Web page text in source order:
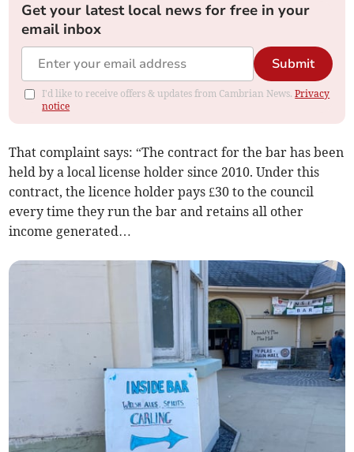
Get your latest local news for free in your
email inbox
Submit
I'd like to receive offers & updates from Cambrian News.Privacy
notice
That complaint says: “The contract for the bar has been
held by a local license holder since 2010. Under this
contract, the licence holder pays £30 to the council
every time they run the bar and retains all other
income generated…